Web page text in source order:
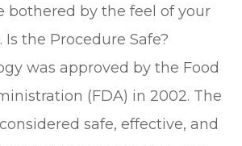
bothered by the feel of your
Is the Procedure Safe?
was approved by the Food
(FDA) in 2002. The
safe, effective, and